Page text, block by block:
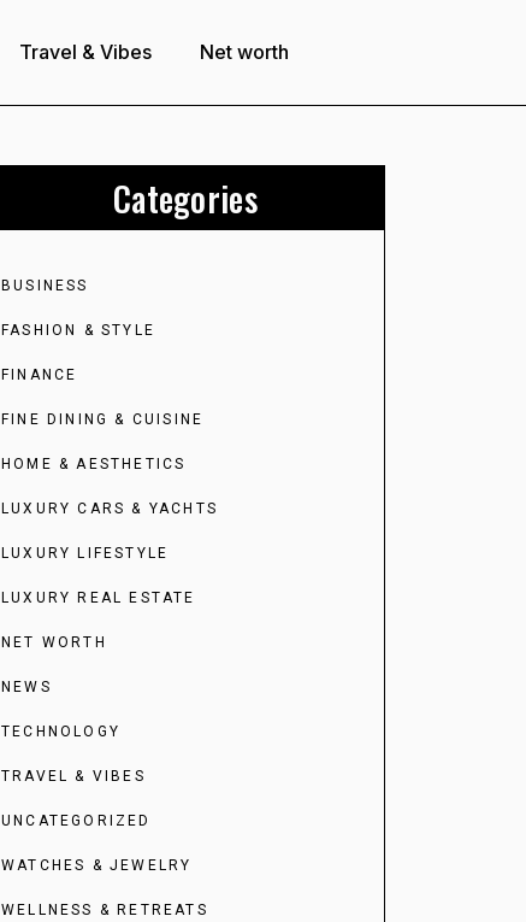
Travel & Vibes Net worth
Categories
BUSINESS
FASHION & STYLE
FINANCE
FINE DINING & CUISINE
HOME & AESTHETICS
LUXURY CARS & YACHTS
LUXURY LIFESTYLE
LUXURY REAL ESTATE
NET WORTH
NEWS
TECHNOLOGY
TRAVEL & VIBES
UNCATEGORIZED
WATCHES & JEWELRY
WELLNESS & RETREATS